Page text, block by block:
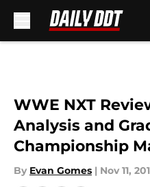
WWE NXT
Analysis and
Championship
By Evan Gomes | Nov 11,